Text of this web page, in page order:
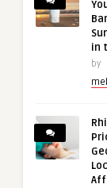
in
by